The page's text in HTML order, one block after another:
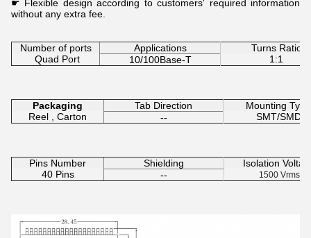
☛ Flexible design according to customers' required information
without any extra fee.
Number of ports Applications
Turns Ratio
Quad Port
10/100Base-T 1:1
Packaging Tab Direction
Mounting Type
Reel , Carton
-- SMT/SMD
Pins Number Shielding
Isolation
40 Pins
-- 1500 Vrms